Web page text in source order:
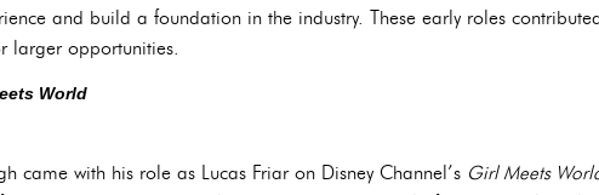
and build a foundation in the industry. These early roles
larger opportunities.
World
came with his role as Lucas Friar on Disney Channel’s Girl Meets